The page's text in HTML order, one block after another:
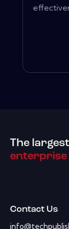
The
enterprise
Contact Us